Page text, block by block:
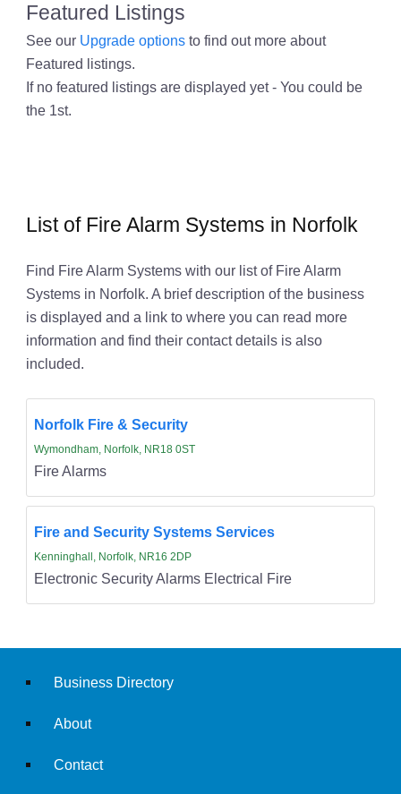
Featured Listings
See our Upgrade optionsto find out more about
Featured listings.
If no featured listings are displayed yet - You could be
the 1st.
List of Fire Alarm Systems in Norfolk
Find Fire Alarm Systems with our list of Fire Alarm
Systems in Norfolk. A brief description of the business
is displayed and a link to where you can read more
information and find their contact details is also
included.
Norfolk Fire & Security
Wymondham, Norfolk, NR18 0ST
Fire Alarms
Fire and Security Systems Services
Kenninghall, Norfolk, NR16 2DP
Electronic Security Alarms Electrical Fire
Business Directory
About
Contact